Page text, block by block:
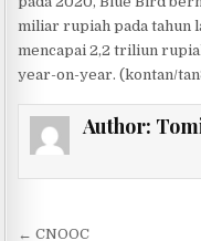
miliar rupiah pada tahun
mencapai 2,2 triliun
year-on-year. (kontan/
Author:
← CNOOC